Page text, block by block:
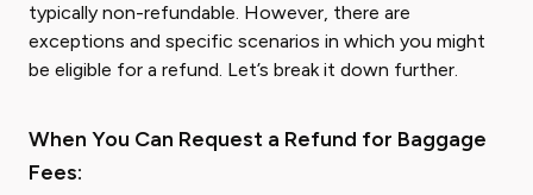
typically non-refundable. However, there are
exceptions and specific scenarios in which you might
be eligible for a refund. Let’s break it down further.
When You Can Request a Refund for Baggage
Fees: